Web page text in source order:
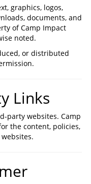
graphics, logos,
documents, and
of Camp Impact
noted.
or distributed
Links
party websites. Camp
the content, policies,